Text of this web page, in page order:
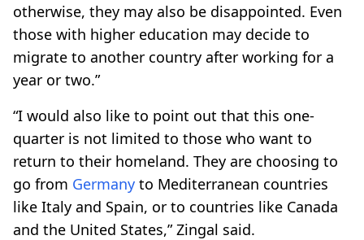
otherwise, they may also be disappointed. Even
those with higher education may decide to
migrate to another country after working for a
year or two.”
“I would also like to point out that this one-
quarter is not limited to those who want to
return to their homeland. They are choosing to
go from Germany to Mediterranean countries
like Italy and Spain, or to countries like Canada
and the United States,” Zingal said.